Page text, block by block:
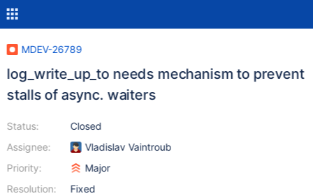
MDEV-26789
log_write_up_to needs mechanism to prevent
stalls of async. waiters
Status:
Assignee:
Priority:
Resolution:
Closed
Vladislav Vaintroub
Major
Fixed